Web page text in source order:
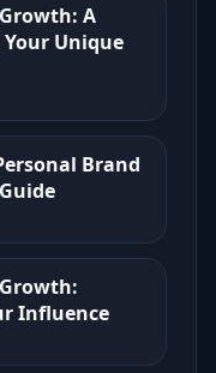
A
Unique
Brand
Influence